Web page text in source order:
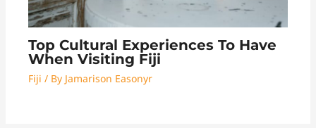
Top Cultural Experiences To Have
When Visiting Fiji
Fiji / By Jamarison Easonyr